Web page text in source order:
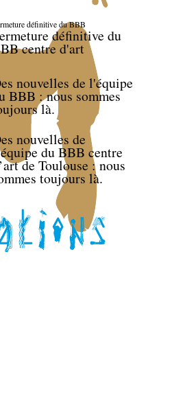
définitive du BBB
définitive du
centre d'art
nouvelles de l'équipe
BBB : nous sommes
là.
nouvelles de
du BBB centre
de Toulouse : nous
toujours là.